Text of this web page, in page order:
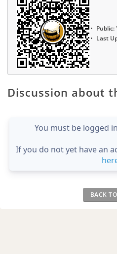
Public:
Last
Discussion about
You must be logged
If you do not yet have an
BACK